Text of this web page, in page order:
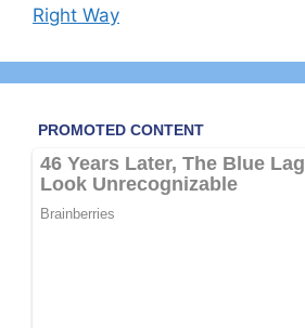
Right Way